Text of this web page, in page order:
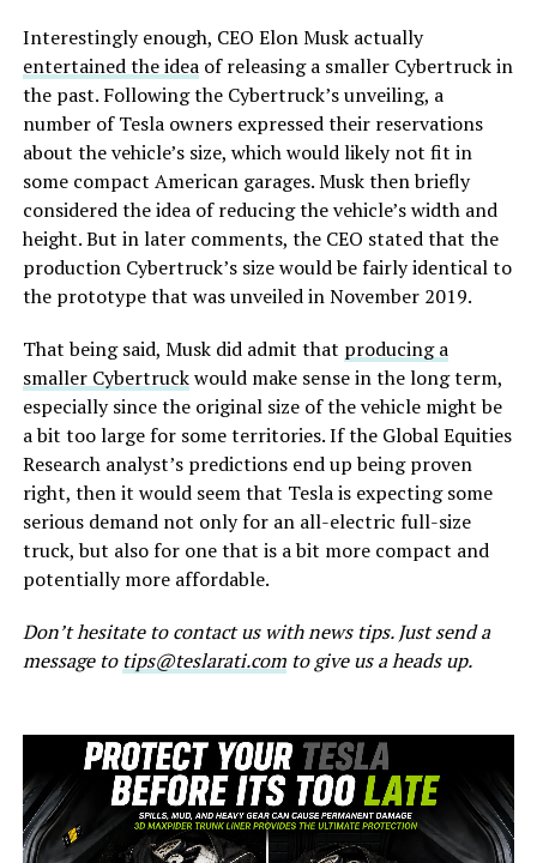
Interestingly enough, CEO Elon Musk actually
entertained the ideaof releasing a smaller Cybertruck in
the past. Following the Cybertruck’s unveiling, a
number of Tesla owners expressed their reservations
about the vehicle’s size, which would likely not fit in
some compact American garages. Musk then briefly
considered the idea of reducing the vehicle’s width and
height. But in later comments, the CEO stated that the
production Cybertruck’s size would be fairly identical to
the prototype that was unveiled in November 2019.
That being said, Musk did admit that producing a
smaller Cybertruckwould make sense in the long term,
especially since the original size of the vehicle might be
a bit too large for some territories. If the Global Equities
Research analyst’s predictions end up being proven
right, then it would seem that Tesla is expecting some
serious demand not only for an all-electric full-size
truck, but also for one that is a bit more compact and
potentially more affordable.
Don’t hesitate to contact us with news tips. Just send a
message to tips@teslarati.comto give us a heads up.